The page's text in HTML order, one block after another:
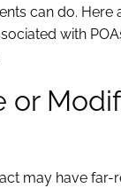
can do. Here
with
or
may have far-